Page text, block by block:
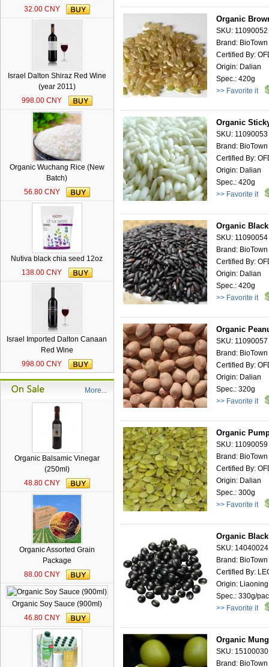
32.00 CNY
Israel Dalton Shiraz Red Wine
(year 2011)
998.00 CNY
Organic Wuchang Rice (New
Batch)
56.80 CNY
Nutiva black chia seed 12oz
138.00 CNY
Israel Imported Dalton Canaan
Red Wine
998.00 CNY
More...
Organic Balsamic Vinegar
(250ml)
48.80 CNY
Organic Assorted Grain
Package
88.00 CNY
Organic Soy Sauce (900ml)
46.80 CNY
Organic
SKU: 11090052
Brand: BioTown
Certified By:
Origin: Dalian
Spec.: 420g
>> Favorite it
Organic
SKU: 11090053
Brand: BioTown
Certified By:
Origin: Dalian
Spec.: 420g
>> Favorite it
Organic
SKU: 11090054
Brand: BioTown
Certified By:
Origin: Dalian
Spec.: 420g
>> Favorite it
Organic
SKU: 11090057
Brand: BioTown
Certified By:
Origin: Dalian
Spec.: 320g
>> Favorite it
Organic
SKU: 11090059
Brand: BioTown
Certified By:
Origin: Dalian
Spec.: 300g
>> Favorite it
Organic
SKU: 14040024
Brand: BioTown
Certified By:
Origin: Liaoning
Spec.: 330g/
>> Favorite it
Organic
SKU: 15100030
Brand: BioTown